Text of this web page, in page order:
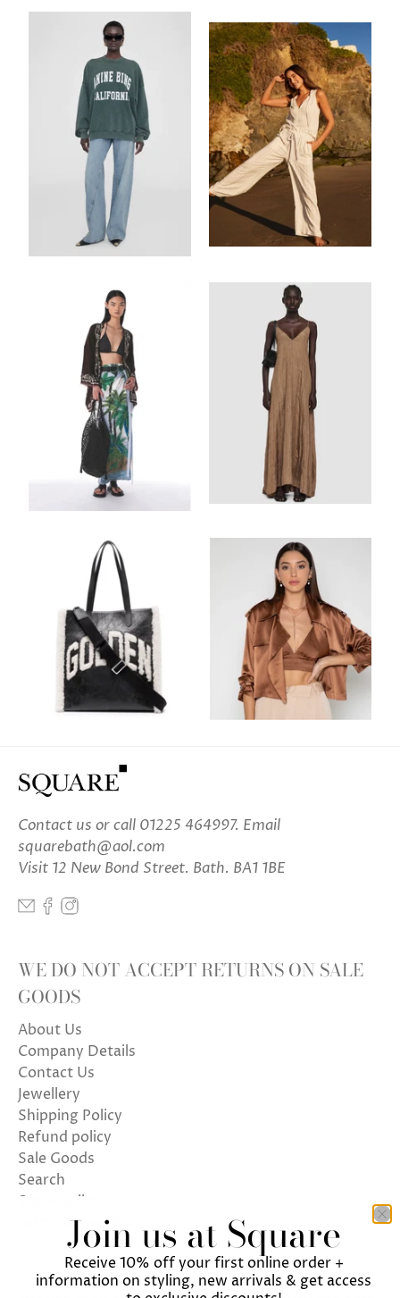
Contact us or call 01225 464997. Email
squarebath@aol.com
Visit 12 New Bond Street. Bath. BA1 1BE
WE DO NOT ACCEPT RETURNS ON SALE
GOODS
About Us
Company Details
Contact Us
Jewellery
Shipping Policy
Refund policy
Sale Goods
Search
Store policy
Terms of Service
Join us at Square
Receive 10% off your first online order +
information on styling, new arrivals & get access